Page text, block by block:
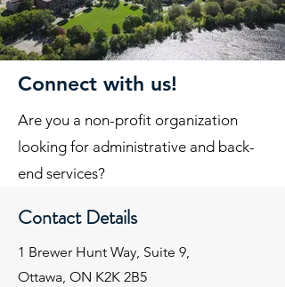
Connect with us!
Are you a non-profit organization
looking for administrative and back-
end services?
Contact Details
1 Brewer Hunt Way, Suite 9,
Ottawa, ON K2K 2B5